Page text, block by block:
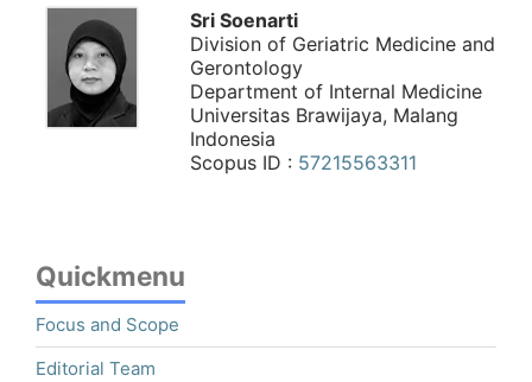
Sri Soenarti
Division of Geriatric Medicine and
Gerontology
Department of Internal Medicine
Universitas Brawijaya, Malang
Indonesia
Scopus ID : 57215563311
Quickmenu
Focus and Scope
Editorial Team